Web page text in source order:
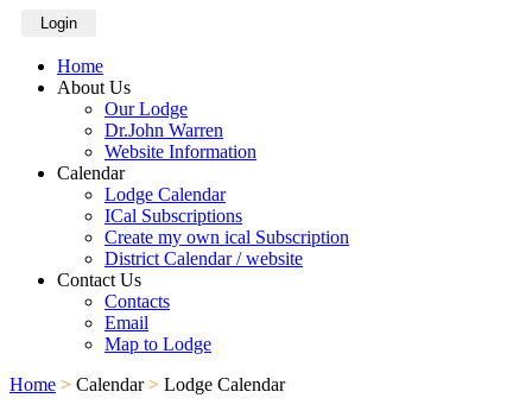
Login
Home
About Us
Our Lodge
Dr.John Warren
Website Information
Calendar
Lodge Calendar
ICal Subscriptions
Create my own ical Subscription
District Calendar / website
Contact Us
Contacts
Email
Map to Lodge
Home > Calendar > Lodge Calendar